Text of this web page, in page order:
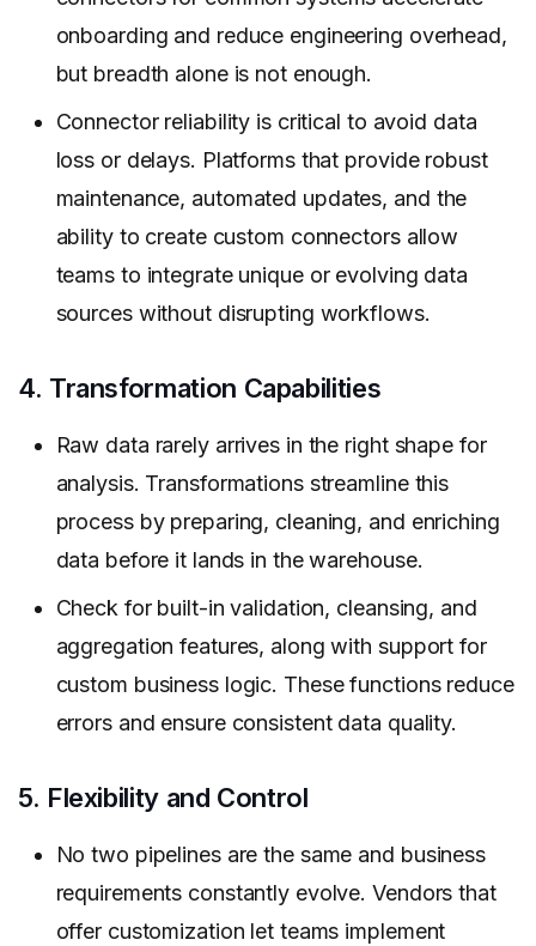
onboarding and reduce engineering overhead,
but breadth alone is not enough.
Connector reliability is critical to avoid data
loss or delays. Platforms that provide robust
maintenance, automated updates, and the
ability to create custom connectors allow
teams to integrate unique or evolving data
sources without disrupting workflows.
4. Transformation Capabilities
Raw data rarely arrives in the right shape for
analysis. Transformations streamline this
process by preparing, cleaning, and enriching
data before it lands in the warehouse.
Check for built-in validation, cleansing, and
aggregation features, along with support for
custom business logic. These functions reduce
errors and ensure consistent data quality.
5. Flexibility and Control
No two pipelines are the same and business
requirements constantly evolve. Vendors that
offer customization let teams implement